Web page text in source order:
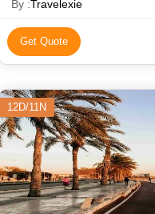
By :Travelexie
Get Quote
12D/11N